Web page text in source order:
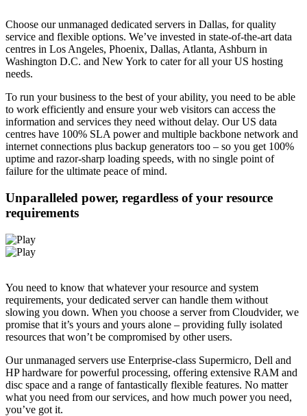
Choose our unmanaged dedicated servers in Dallas, for quality
service and flexible options. We’ve invested in state-of-the-art data
centres in Los Angeles, Phoenix, Dallas, Atlanta, Ashburn in
Washington D.C. and New York to cater for all your US hosting
needs.
To run your business to the best of your ability, you need to be able
to work efficiently and ensure your web visitors can access the
information and services they need without delay. Our US data
centres have 100% SLA power and multiple backbone network and
internet connections plus backup generators too – so you get 100%
uptime and razor-sharp loading speeds, with no single point of
failure for the ultimate peace of mind.
Unparalleled power, regardless of your resource
requirements
You need to know that whatever your resource and system
requirements, your dedicated server can handle them without
slowing you down. When you choose a server from Cloudvider, we
promise that it’s yours and yours alone – providing fully isolated
resources that won’t be compromised by other users.
Our unmanaged servers use Enterprise-class Supermicro, Dell and
HP hardware for powerful processing, offering extensive RAM and
disc space and a range of fantastically flexible features. No matter
what you need from our services, and how much power you need,
you’ve got it.